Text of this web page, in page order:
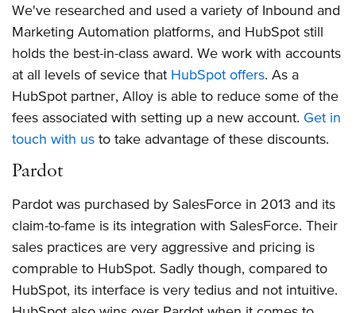
We've researched and used a variety of Inbound and
Marketing Automation platforms, and HubSpot still
holds the best-in-class award. We work with accounts
at all levels of sevice that HubSpot offers. As a
HubSpot partner, Alloy is able to reduce some of the
fees associated with setting up a new account. Get in
touch with us to take advantage of these discounts.
Pardot
Pardot was purchased by SalesForce in 2013 and its
claim-to-fame is its integration with SalesForce. Their
sales practices are very aggressive and pricing is
comprable to HubSpot. Sadly though, compared to
HubSpot, its interface is very tedius and not intuitive.